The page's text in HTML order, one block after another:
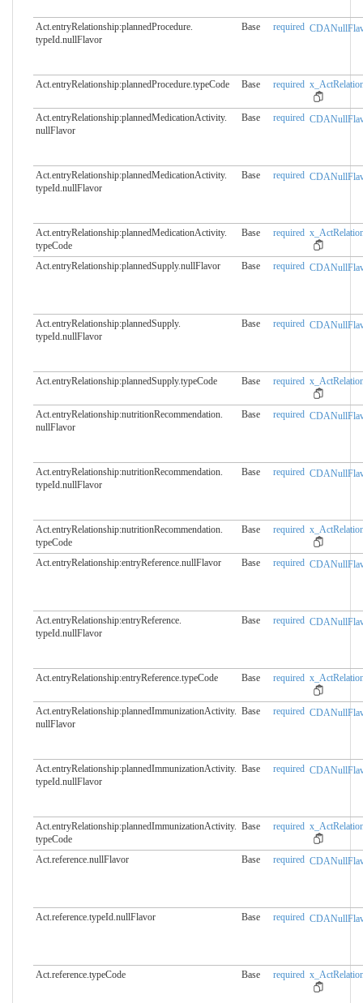
Act.entryRelationship:plannedProcedure.​
typeId.nullFlavor
Base required
Act.entryRelationship:plannedProcedure.​typeCode Base required
Act.entryRelationship:plannedMedicationActivity.​
nullFlavor
Base required
Act.entryRelationship:plannedMedicationActivity.​
typeId.nullFlavor
Base required
Act.entryRelationship:plannedMedicationActivity.​
typeCode
Base required
Act.entryRelationship:plannedSupply.​nullFlavor Base required
Act.entryRelationship:plannedSupply.​
typeId.nullFlavor
Base required
Act.entryRelationship:plannedSupply.​typeCode Base required
Act.entryRelationship:nutritionRecommendation.​
nullFlavor
Base required
Act.entryRelationship:nutritionRecommendation.​
typeId.nullFlavor
Base required
Act.entryRelationship:nutritionRecommendation.​
typeCode
Base required
Act.entryRelationship:entryReference.​nullFlavor Base required
Act.entryRelationship:entryReference.​
typeId.nullFlavor
Base required
Act.entryRelationship:entryReference.​typeCode Base required
Act.entryRelationship:plannedImmunizationActivity.​
nullFlavor
Base required
Act.entryRelationship:plannedImmunizationActivity.​
typeId.nullFlavor
Base required
Act.entryRelationship:plannedImmunizationActivity.​
typeCode
Base required
Act.reference.nullFlavor Base required
Act.reference.typeId.​nullFlavor Base required
Act.reference.typeCode Base required